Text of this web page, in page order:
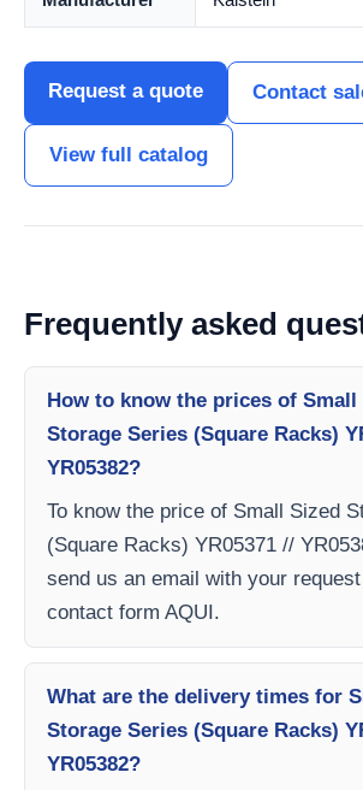
Request a quote Contact
View full catalog
Frequently asked
How to know the prices of Small
Storage Series (Square Racks)
YR05382?
To know the price of Small Sized
(Square Racks) YR05371 //
send us an email with your
contact form AQUI.
What are the delivery times for
Storage Series (Square Racks)
YR05382?